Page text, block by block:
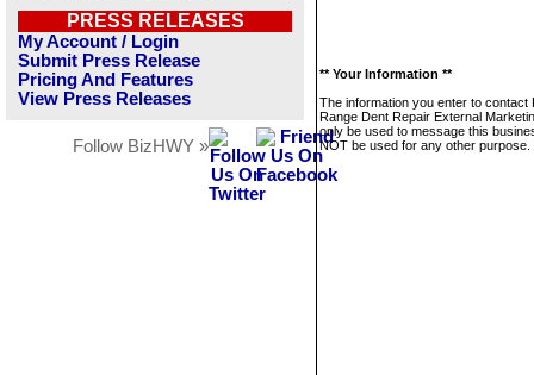
PRESS RELEASES
My Account / Login
Submit Press Release
Pricing And Features
View Press Releases
Follow BizHWY »
** Your Information **
The information you enter to contact
Range Dent Repair External
only be used to message this
NOT be used for any other purpose.